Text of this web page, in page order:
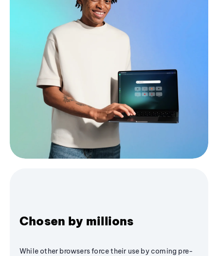
Chosen by millions
While other browsers force their use by coming pre-